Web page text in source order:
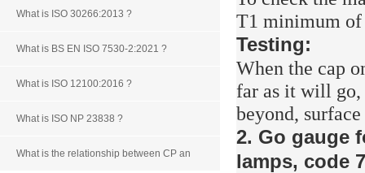
What is ISO 30266:2013 ?
What is BS EN ISO 7530-2:2021 ?
What is ISO 12100:2016 ?
What is ISO NP 23838 ?
What is the relationship between CP an
T1 minimum of
Testing:
When the cap
far as it will go,
beyond,
2. Go gauge
lamps, code